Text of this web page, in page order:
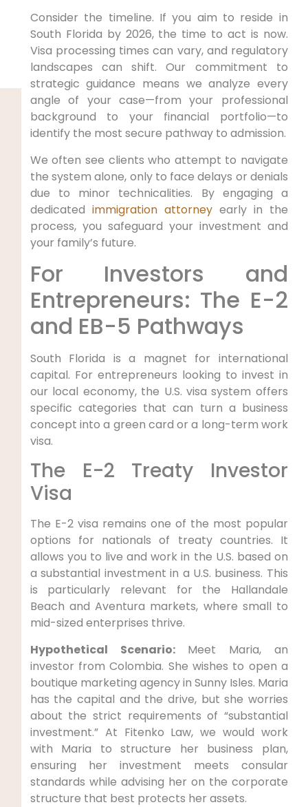
Consider the timeline. If you aim to reside in
South Florida by 2026, the time to act is now.
Visa processing times can vary, and regulatory
landscapes can shift. Our commitment to
strategic guidance means we analyze every
angle of your case—from your professional
background to your financial portfolio—to
identify the most secure pathway to admission.
We often see clients who attempt to navigate
the system alone, only to face delays or denials
due to minor technicalities. By engaging a
dedicated immigration attorneyearly in the
process, you safeguard your investment and
your family’s future.
For Investors and
Entrepreneurs: The E-2
and EB-5 Pathways
South Florida is a magnet for international
capital. For entrepreneurs looking to invest in
our local economy, the U.S. visa system offers
specific categories that can turn a business
concept into a green card or a long-term work
visa.
The E-2 Treaty Investor
Visa
The E-2 visa remains one of the most popular
options for nationals of treaty countries. It
allows you to live and work in the U.S. based on
a substantial investment in a U.S. business. This
is particularly relevant for the Hallandale
Beach and Aventura markets, where small to
mid-sized enterprises thrive.
Hypothetical Scenario:Meet Maria, an
investor from Colombia. She wishes to open a
boutique marketing agency in Sunny Isles. Maria
has the capital and the drive, but she worries
about the strict requirements of “substantial
investment.” At Fitenko Law, we would work
with Maria to structure her business plan,
ensuring her investment meets consular
standards while advising her on the corporate
structure that best protects her assets.